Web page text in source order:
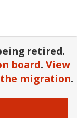
retired.
board. View
migration.